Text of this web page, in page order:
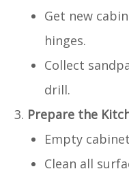
Get new
hinges.
Collect
drill.
Prepare the
Empty
Clean all